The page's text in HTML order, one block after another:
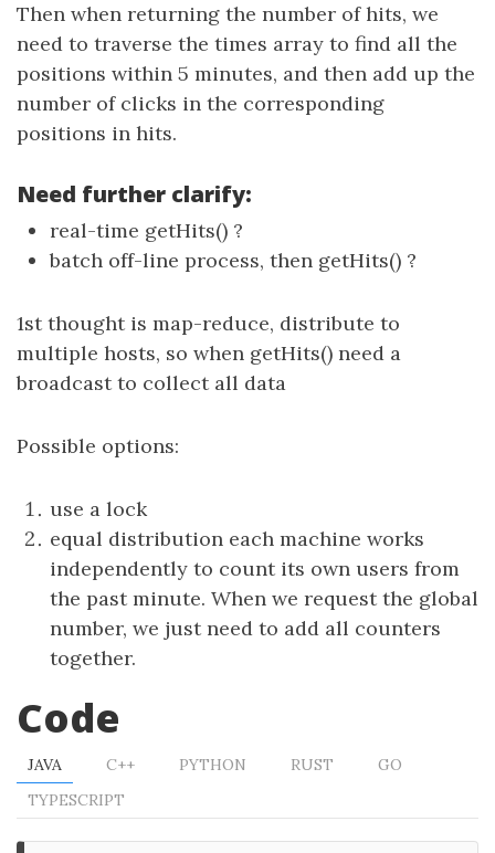
Then when returning the number of hits, we
need to traverse the times array to find all the
positions within 5 minutes, and then add up the
number of clicks in the corresponding
positions in hits.
Need further clarify:
real-time getHits() ?
batch off-line process, then getHits() ?
1st thought is map-reduce, distribute to
multiple hosts, so when getHits() need a
broadcast to collect all data
Possible options:
use a lock
equal distribution each machine works
independently to count its own users from
the past minute. When we request the global
number, we just need to add all counters
together.
Code
JAVA C++ PYTHON RUST
GO
TYPESCRIPT